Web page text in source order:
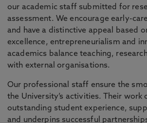
our academic staff submitted for
assessment. We encourage early-
and have a distinctive appeal based
excellence, entrepreneurialism and
academics balance teaching,
with external organisations.
Our professional staff ensure the
the University’s activities. Their work
outstanding student experience,
and underpins successful